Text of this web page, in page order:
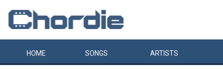
HOME SONGS ARTISTS